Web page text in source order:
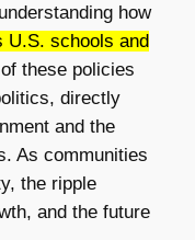
how
U.S. schools and
these policies
directly
and the
As communities
the ripple
and the future